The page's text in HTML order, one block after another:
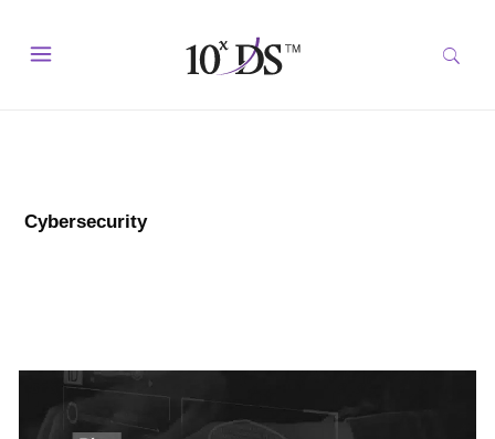
Cybersecurity